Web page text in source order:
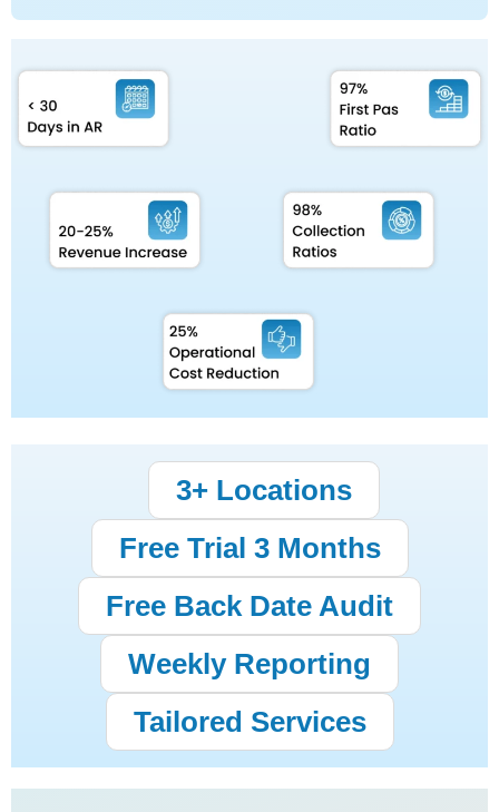
3+ Locations
Free Trial 3 Months
Free Back Date Audit
Weekly Reporting
Tailored Services